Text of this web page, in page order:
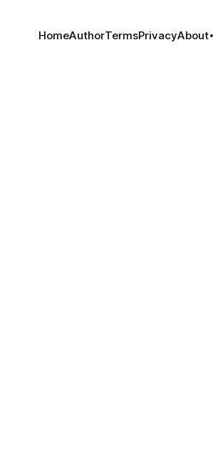
HomeAuthorTermsPrivacyAbout